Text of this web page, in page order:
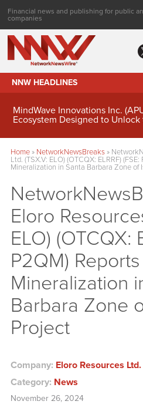
Financial news and publishing for public
companies
NNW HEADLINES
MindWave Innovations Inc.
Ecosystem Designed to
Home» NetworkNewsBreaks»
Ltd. (TSX.V: ELO) (OTCQX: ELRRF)
Mineralization in Santa Barbara Zone of
Eloro
ELO) (OTCQX:
P2QM)
Mineralization
Barbara Zone
Project
Company: Eloro Resources Ltd.
Category: News
November 26, 2024